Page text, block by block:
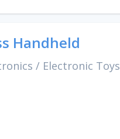
Handheld
/ Electronic Toys